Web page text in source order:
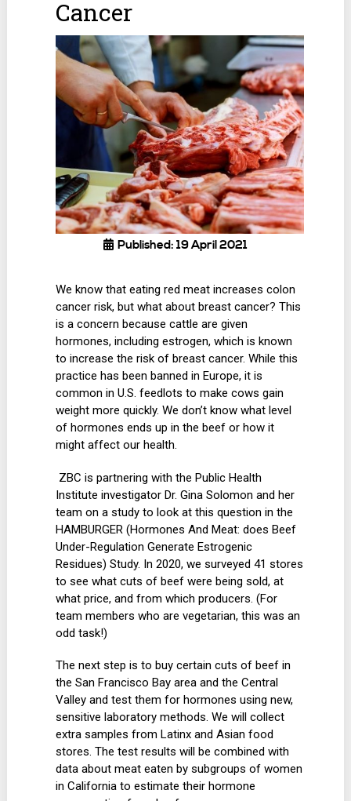
Cancer
Published: 19 April 2021
We know that eating red meat increases colon
cancer risk, but what about breast cancer? This
is a concern because cattle are given
hormones, including estrogen, which is known
to increase the risk of breast cancer. While this
practice has been banned in Europe, it is
common in U.S. feedlots to make cows gain
weight more quickly. We don’t know what level
of hormones ends up in the beef or how it
might affect our health.
ZBC is partnering with the Public Health
Institute investigator Dr. Gina Solomon and her
team on a study to look at this question in the
HAMBURGER (Hormones And Meat: does Beef
Under-Regulation Generate Estrogenic
Residues) Study. In 2020, we surveyed 41 stores
to see what cuts of beef were being sold, at
what price, and from which producers. (For
team members who are vegetarian, this was an
odd task!)
The next step is to buy certain cuts of beef in
the San Francisco Bay area and the Central
Valley and test them for hormones using new,
sensitive laboratory methods. We will collect
extra samples from Latinx and Asian food
stores. The test results will be combined with
data about meat eaten by subgroups of women
in California to estimate their hormone